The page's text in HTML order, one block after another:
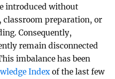
introduced without
preparation, or
Consequently,
remain disconnected
imbalance has been
Indexof the last few